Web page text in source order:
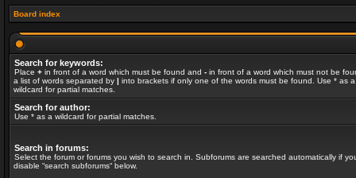
Board index
Search for keywords:
Place + in front of a word which must be found and - in front of a word which must not be
a list of words separated by | into brackets if only one of the words must be found. Use * as a
wildcard for partial matches.
Search for author:
Use * as a wildcard for partial matches.
Search in forums:
Select the forum or forums you wish to search in. Subforums are searched automatically if
disable “search subforums“ below.